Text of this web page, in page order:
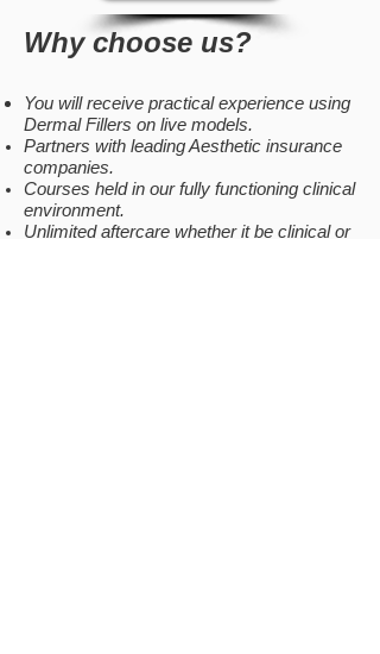
Why choose us?
You will receive practical experience using
Dermal Fillers on live models.
Partners with leading Aesthetic insurance
companies.
Courses held in our fully functioning clinical
environment.
Unlimited aftercare whether it be clinical or